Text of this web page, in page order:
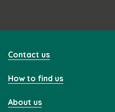
Contact us
How to find us
About us